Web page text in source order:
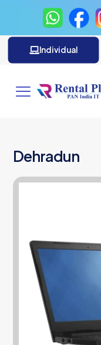
Individual
Dehradun